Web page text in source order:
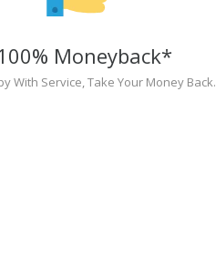
Moneyback*
With Service, Take Your Money Back.